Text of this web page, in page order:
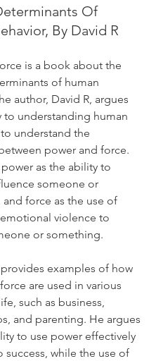
Of
By David R
is a book about the
of human
author, David R, argues
to understanding human
understand the
power and force.
as the ability to
someone or
force as the use of
violence to
or something.
examples of how
are used in various
such as business,
and parenting. He argues
to use power effectively
success, while the use of